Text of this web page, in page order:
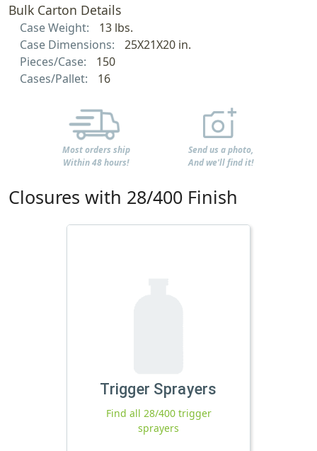
Bulk Carton Details
Case Weight:
13 lbs.
Case Dimensions:
25X21X20 in.
Pieces/Case:
150
Cases/Pallet:
16
Most orders ship
Within 48 hours!
Send us a photo,
And we'll find it!
Closures with 28/400 Finish
Trigger Sprayers
Find all 28/400 trigger
sprayers